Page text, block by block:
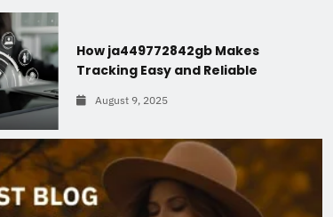
How ja449772842gb Makes
Tracking Easy and Reliable
August 9, 2025